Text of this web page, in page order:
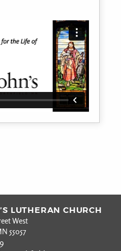
LUTHERAN CHURCH
West
55057